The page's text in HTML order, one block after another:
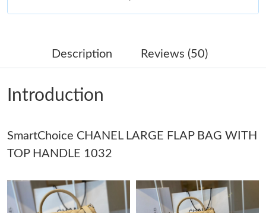
Just Sold: Olivia from San Jose on Jul 30, 2026 at 12:35 PM.
Just Sold: Dana from Paris on Jul 01, 2026 at 9:48 PM.
Just Sold: Bob from Hong Kong on Aug 05, 2026 at 3:10 PM.
Just Sold: Vince from Chicago on Jul 20, 2026 at 2:18 PM.
Description Reviews (50)
Introduction
SmartChoice CHANEL LARGE FLAP BAG WITH
TOP HANDLE 1032